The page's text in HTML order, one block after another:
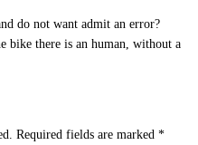
do not want admit an error?
bike there is an human, without a
Required fields are marked *